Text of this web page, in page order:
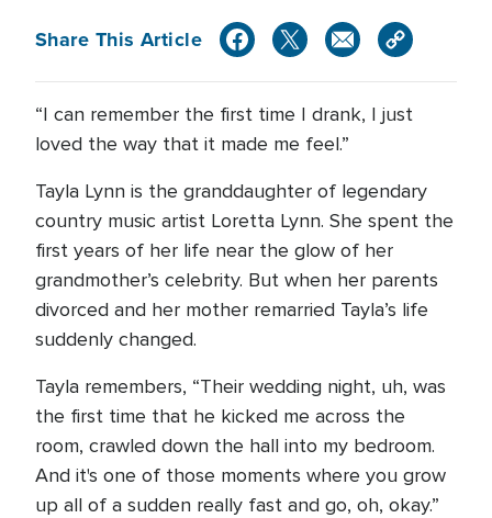
Share This Article
“I can remember the first time I drank, I just
loved the way that it made me feel.”
Tayla Lynn is the granddaughter of legendary
country music artist Loretta Lynn. She spent the
first years of her life near the glow of her
grandmother’s celebrity. But when her parents
divorced and her mother remarried Tayla’s life
suddenly changed.
Tayla remembers, “Their wedding night, uh, was
the first time that he kicked me across the
room, crawled down the hall into my bedroom.
And it's one of those moments where you grow
up all of a sudden really fast and go, oh, okay.”